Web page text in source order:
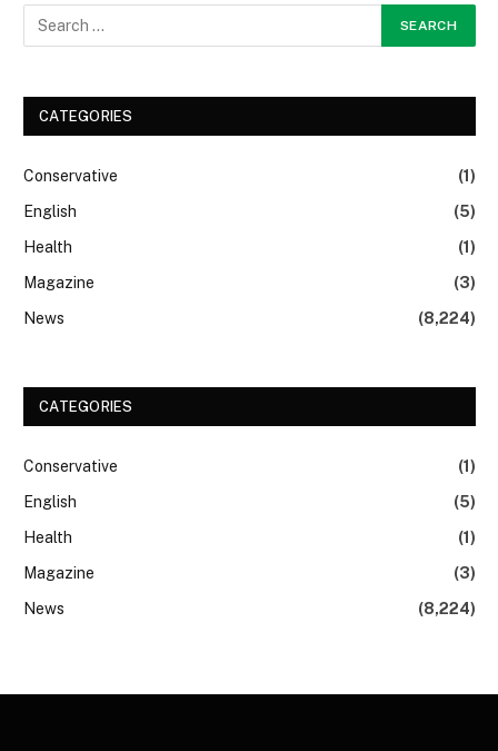
CATEGORIES
Conservative
(1)
English
(5)
Health
(1)
Magazine
(3)
News
(8,224)
CATEGORIES
Conservative
(1)
English
(5)
Health
(1)
Magazine
(3)
News
(8,224)